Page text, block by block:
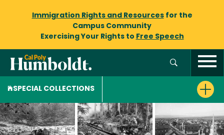
Immigration Rights and Resourcesfor the
Campus Community
Exercising Your Rights to Free Speech
SPECIAL COLLECTIONS